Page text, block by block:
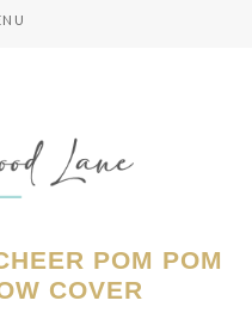
POM POM
COVER